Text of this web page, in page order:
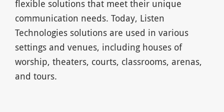
flexible solutions that meet their unique
communication needs. Today, Listen
Technologies solutions are used in various
settings and venues, including houses of
worship, theaters, courts, classrooms, arenas,
and tours.